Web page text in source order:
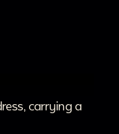
carrying a